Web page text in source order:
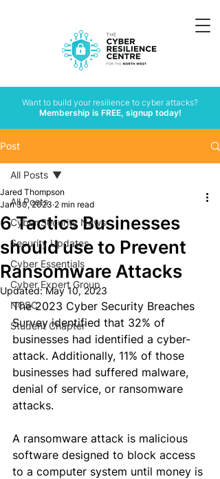
Want to build your resilience to cyber attacks?
Membership is FREE, signup today!
Post
All Posts
Cyber Security News
Security Updates
Cyber Essentials
Cyber Expert Group
NCSC
Student Chapter
All Posts
6 Tactics Businesses
should use to Prevent
Ransomware Attacks
Jared Thompson
Jan 30, 2023 2 min read
Updated:May 10, 2023
The 2023 Cyber Security Breaches
Survey identified that 32% of
businesses had identified a cyber-
attack. Additionally, 11% of those
businesses had suffered malware,
denial of service, or ransomware
attacks.
A ransomware attack is malicious
software designed to block access
to a computer system until money is